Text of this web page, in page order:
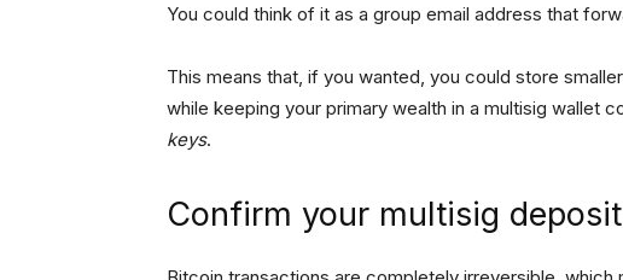
You could think of it as a group email address that
This means that, if you wanted, you could store
while keeping your primary wealth in a multisig wallet
keys.
Confirm your multisig